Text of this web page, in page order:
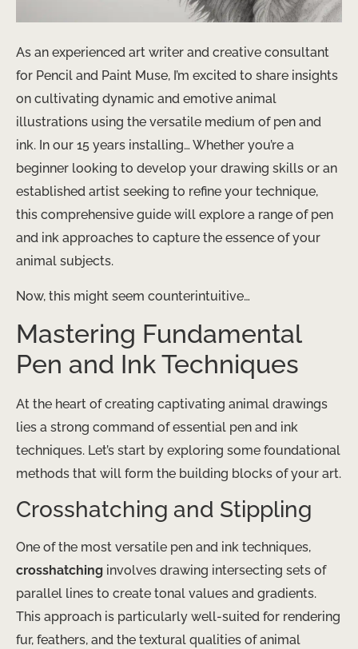
As an experienced art writer and creative consultant
for Pencil and Paint Muse, I’m excited to share insights
on cultivating dynamic and emotive animal
illustrations using the versatile medium of pen and
ink. In our 15 years installing… Whether you’re a
beginner looking to develop your drawing skills or an
established artist seeking to refine your technique,
this comprehensive guide will explore a range of pen
and ink approaches to capture the essence of your
animal subjects.
Now, this might seem counterintuitive…
Mastering Fundamental
Pen and Ink Techniques
At the heart of creating captivating animal drawings
lies a strong command of essential pen and ink
techniques. Let’s start by exploring some foundational
methods that will form the building blocks of your art.
Crosshatching and Stippling
One of the most versatile pen and ink techniques,
crosshatching involves drawing intersecting sets of
parallel lines to create tonal values and gradients.
This approach is particularly well-suited for rendering
fur, feathers, and the textural qualities of animal